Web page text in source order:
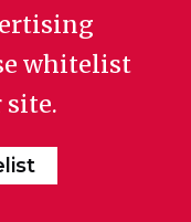
whitelist
site.